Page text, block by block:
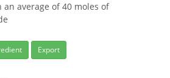
an average of 40 moles of
Export